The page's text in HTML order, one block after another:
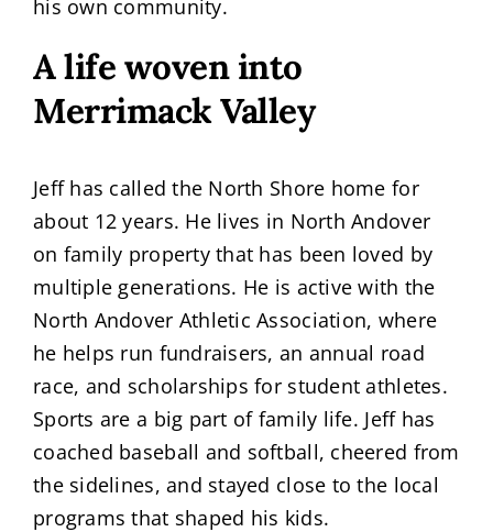
his own community.
A life woven into
Merrimack Valley
Jeff has called the North Shore home for
about 12 years. He lives in North Andover
on family property that has been loved by
multiple generations. He is active with the
North Andover Athletic Association, where
he helps run fundraisers, an annual road
race, and scholarships for student athletes.
Sports are a big part of family life. Jeff has
coached baseball and softball, cheered from
the sidelines, and stayed close to the local
programs that shaped his kids.